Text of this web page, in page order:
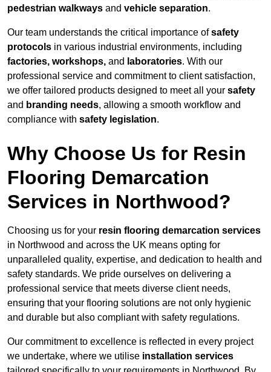
pedestrian walkways and vehicle separation.
Our team understands the critical importance ofsafety
protocols in various industrial environments, including
factories, workshops, and laboratories. With our
professional service and commitment to client satisfaction,
we offer tailored products designed to meet all your safety
and branding needs, allowing a smooth workflow and
compliance with safety legislation.
Why Choose Us for Resin
Flooring Demarcation
Services in Northwood?
Choosing us for your resin flooring demarcation services
in Northwood and across the UK means opting for
unparalleled quality, expertise, and dedication to health and
safety standards. We pride ourselves on delivering a
professional service that meets diverse client needs,
ensuring that your flooring solutions are not only hygienic
and durable but also compliant with safety regulations.
Our commitment to excellence is reflected in every project
we undertake, where we utilise installation services